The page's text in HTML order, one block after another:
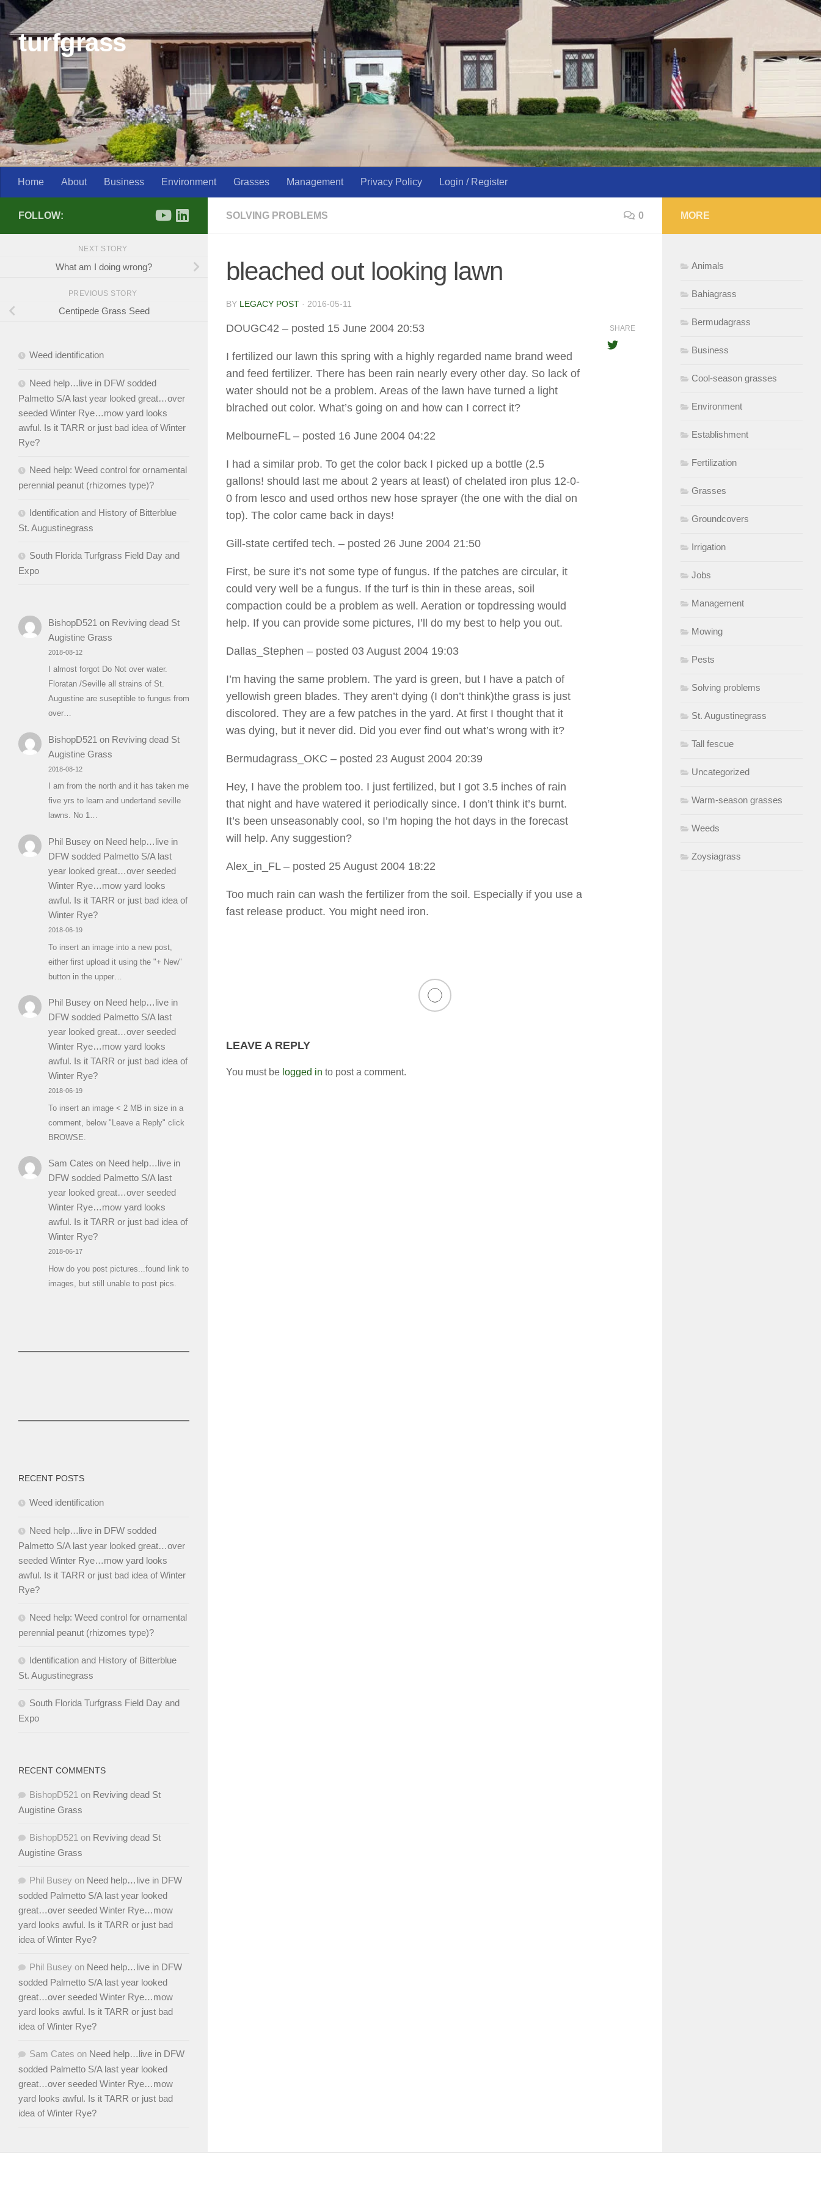
Skip to content
turfgrass
Home About Business Environment Grasses Management Privacy Policy Login / Register
SOLVING PROBLEMS 0
bleached out looking lawn
BY LEGACY POST · 2016-05-11
DOUGC42 – posted 15 June 2004 20:53
I fertilized our lawn this spring with a highly regarded name brand weed
and feed fertilizer. There has been rain nearly every other day. So lack of
water should not be a problem. Areas of the lawn have turned a light
blrached out color. What’s going on and how can I correct it?
MelbourneFL– posted 16 June 2004 04:22
I had a similar prob. To get the color back I picked up a bottle (2.5
gallons! should last me about 2 years at least) of chelated iron plus 12-0-
0 from lesco and used orthos new hose sprayer (the one with the dial on
top). The color came back in days!
Gill-state certifed tech. – posted 26 June 2004 21:50
First, be sure it’s not some type of fungus. If the patches are circular, it
could very well be a fungus. If the turf is thin in these areas, soil
compaction could be a problem as well. Aeration or topdressing would
help. If you can provide some pictures, I’ll do my best to help you out.
Dallas_Stephen – posted 03 August 2004 19:03
I’m having the same problem. The yard is green, but I have a patch of
yellowish green blades. They aren’t dying (I don’t think)the grass is just
discolored. They are a few patches in the yard. At first I thought that it
was dying, but it never did. Did you ever find out what’s wrong with it?
Bermudagrass_OKC – posted 23 August 2004 20:39
Hey, I have the problem too. I just fertilized, but I got 3.5 inches of rain
that night and have watered it periodically since. I don’t think it’s burnt.
It’s been unseasonably cool, so I’m hoping the hot days in the forecast
will help. Any suggestion?
Alex_in_FL– posted 25 August 2004 18:22
Too much rain can wash the fertilizer from the soil. Especially if you use a
fast release product. You might need iron.
SHARE
LEAVE A REPLY
You must be logged in to post a comment.
FOLLOW:
NEXT STORY
What am I doing wrong?
PREVIOUS STORY
Centipede Grass Seed
Weed identification
Need help…live in DFW sodded
Palmetto S/A last year looked great…over
seeded Winter Rye…mow yard looks
awful. Is it TARR or just bad idea of Winter
Rye?
Need help: Weed control for ornamental
perennial peanut (rhizomes type)?
Identification and History of Bitterblue
St. Augustinegrass
South Florida Turfgrass Field Day and
Expo
BishopD521 on Reviving dead St
Augistine Grass
2018-08-12
I almost forgot Do Not over water.
Floratan /Seville all strains of St.
Augustine are suseptible to fungus from
over…
BishopD521 on Reviving dead St
Augistine Grass
2018-08-12
I am from the north and it has taken me
five yrs to learn and undertand seville
lawns. No 1…
Phil Buseyon Need help…live in
DFW sodded Palmetto S/A last
year looked great…over seeded
Winter Rye…mow yard looks
awful. Is it TARR or just bad idea of
Winter Rye?
2018-06-19
To insert an image into a new post,
either first upload it using the "+ New"
button in the upper…
Phil Buseyon Need help…live in
DFW sodded Palmetto S/A last
year looked great…over seeded
Winter Rye…mow yard looks
awful. Is it TARR or just bad idea of
Winter Rye?
2018-06-19
To insert an image < 2 MB in size in a
comment, below "Leave a Reply" click
BROWSE.
Sam Cates on Need help…live in
DFW sodded Palmetto S/A last
year looked great…over seeded
Winter Rye…mow yard looks
awful. Is it TARR or just bad idea of
Winter Rye?
2018-06-17
How do you post pictures...found link to
images, but still unable to post pics.
RECENT POSTS
Weed identification
Need help…live in DFW sodded
Palmetto S/A last year looked great…over
seeded Winter Rye…mow yard looks
awful. Is it TARR or just bad idea of Winter
Rye?
Need help: Weed control for ornamental
perennial peanut (rhizomes type)?
Identification and History of Bitterblue
St. Augustinegrass
South Florida Turfgrass Field Day and
Expo
RECENT COMMENTS
BishopD521 on Reviving dead St
Augistine Grass
BishopD521 on Reviving dead St
Augistine Grass
Phil Busey on Need help…live in DFW
sodded Palmetto S/A last year looked
great…over seeded Winter Rye…mow
yard looks awful. Is it TARR or just bad
idea of Winter Rye?
Phil Busey on Need help…live in DFW
sodded Palmetto S/A last year looked
great…over seeded Winter Rye…mow
yard looks awful. Is it TARR or just bad
idea of Winter Rye?
Sam Cates on Need help…live in DFW
sodded Palmetto S/A last year looked
great…over seeded Winter Rye…mow
yard looks awful. Is it TARR or just bad
idea of Winter Rye?
MORE
Animals
Bahiagrass
Bermudagrass
Business
Cool-season grasses
Environment
Establishment
Fertilization
Grasses
Groundcovers
Irrigation
Jobs
Management
Mowing
Pests
Solving problems
St. Augustinegrass
Tall fescue
Uncategorized
Warm-season grasses
Weeds
Zoysiagrass